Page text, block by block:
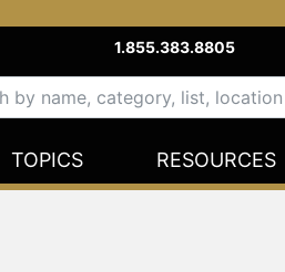
1.855.383.8805
TOPICS RESOURCES